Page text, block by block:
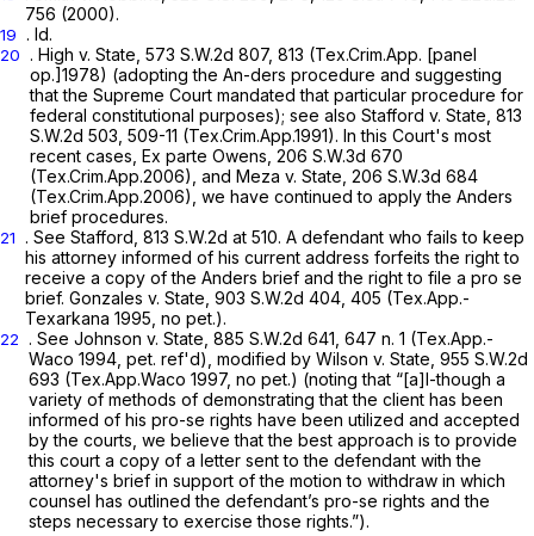
756 (2000).
19 . Id.
20 . High v. State, 573 S.W.2d 807, 813 (Tex.Crim.App. [panel
op.]1978) (adopting the An-ders procedure and suggesting
that the Supreme Court mandated that particular procedure for
federal constitutional purposes); see also Stafford v. State, 813
S.W.2d 503 , 509-11 (Tex.Crim.App.1991). In this Court's most
recent cases, Ex parte Owens, 206 S.W.3d 670
(Tex.Crim.App.2006), and Meza v. State, 206 S.W.3d 684
(Tex.Crim.App.2006), we have continued to apply the Anders
brief procedures.
21 . See Stafford, 813 S.W.2d at 510. A defendant who fails to keep
his attorney informed of his current address forfeits the right to
receive a copy of the Anders brief and the right to file a pro se
brief. Gonzales v. State, 903 S.W.2d 404 , 405 (Tex.App.-
Texarkana 1995, no pet.).
22 . See Johnson v. State, 885 S.W.2d 641 , 647 n. 1 (Tex.App.-
Waco 1994, pet. ref'd), modified by Wilson v. State, 955 S.W.2d
693 (Tex.App.Waco 1997, no pet.) (noting that “[a]l-though a
variety of methods of demonstrating that the client has been
informed of his pro-se rights have been utilized and accepted
by the courts, we believe that the best approach is to provide
this court a copy of a letter sent to the defendant with the
attorney's brief in support of the motion to withdraw in which
counsel has outlined the defendant’s pro-se rights and the
steps necessary to exercise those rights.”).